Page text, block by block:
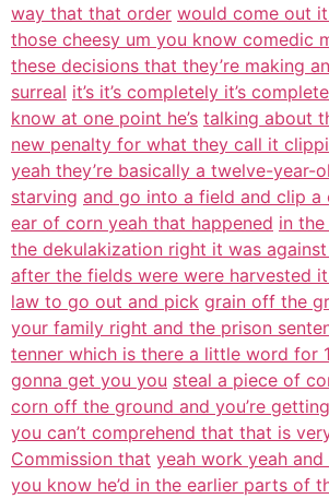
way that that order would come out
those cheesy um you know comedic
these decisions that they’re making
surreal it’s it’s completely it’s
know at one point he’s talking about
new penalty for what they call it
yeah they’re basically a twelve-year-
starving and go into a field and clip a
ear of corn yeah that happened in
the dekulakization right it was
after the fields were were harvested
law to go out and pick grain off the
your family right and the prison
tenner which is there a little word for
gonna get you you steal a piece of
corn off the ground and you’re getting
you can’t comprehend that that is
Commission that yeah work yeah
you know he’d in the earlier parts of